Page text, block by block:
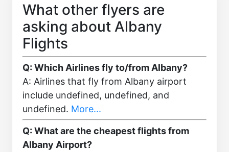
What other flyers are
asking about Albany
Flights
Q: Which Airlines fly to/from Albany?
A: Airlines that fly from Albany airport
include undefined, undefined, and
undefined. More...
Q: What are the cheapest flights from
Albany Airport?